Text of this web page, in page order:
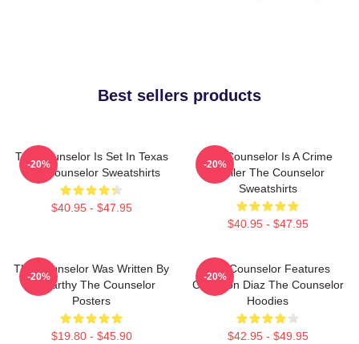
Best sellers products
The Counselor Is Set In Texas
The Counselor Sweatshirts
$40.95 - $47.95
-20%
The Counselor Is A Crime
Thriller The Counselor
Sweatshirts
$40.95 - $47.95
-20%
The Counselor Was Written By
McCarthy The Counselor
Posters
$19.80 - $45.90
-20%
The Counselor Features
Cameron Diaz The Counselor
Hoodies
$42.95 - $49.95
-20%